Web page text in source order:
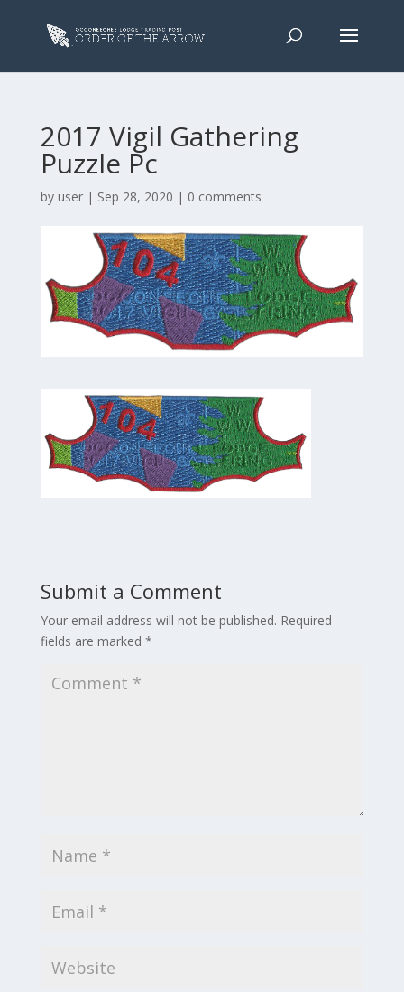
2017 Vigil Gathering
Puzzle Pc
by user| Sep 28, 2020 | 0 comments
Submit a Comment
Your email address will not be published. Required
fields are marked *